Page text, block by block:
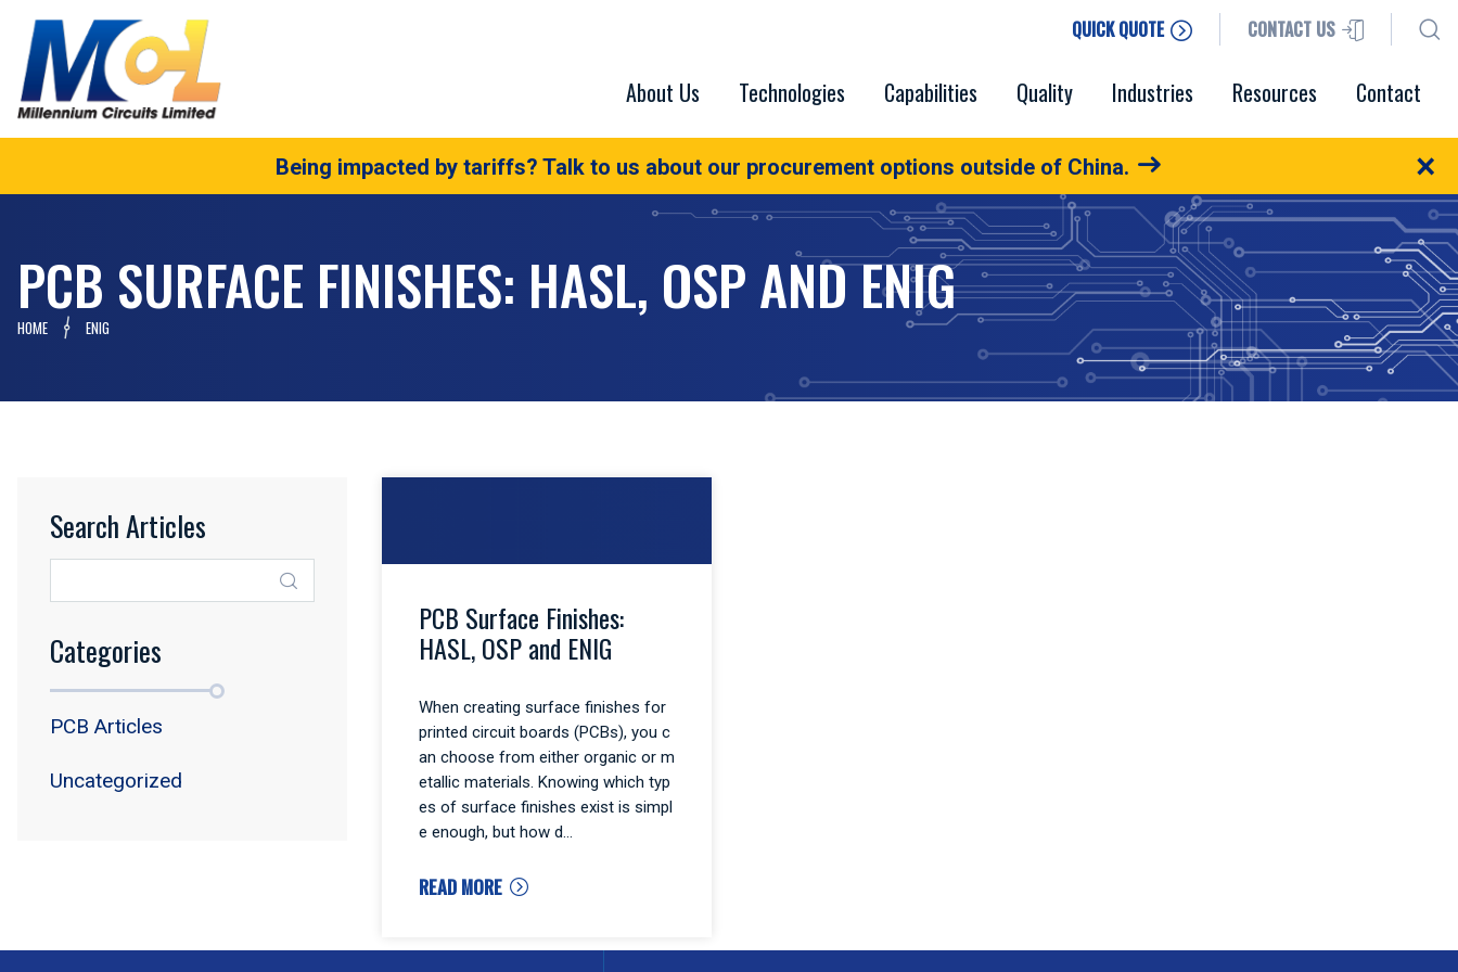
CONTACT US
QUICK QUOTE
About Us Technologies Capabilities Quality Industries Resources Contact
Being impacted by tariffs? Talk to us about our procurement options outside of China. ×
PCB SURFACE FINISHES: HASL, OSP AND ENIG
HOME ENIG
PCB Surface Finishes:
HASL, OSP and ENIG
When creating surface finishes for
printed circuit boards (PCBs), you c
an choose from either organic or m
etallic materials. Knowing which typ
es of surface finishes exist is simpl
e enough, but how d
READ MORE
Search Articles
Categories
PCB Articles
Uncategorized